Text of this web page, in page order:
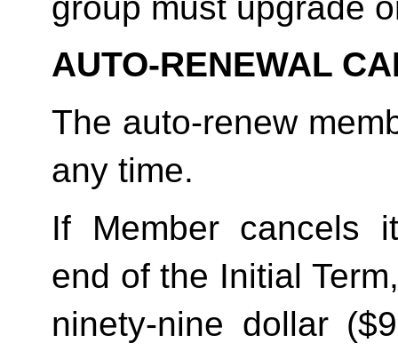
AUTO-RENEWAL
The auto-renew
any time.
If Member cancels
end of the Initial
ninety-nine dollar